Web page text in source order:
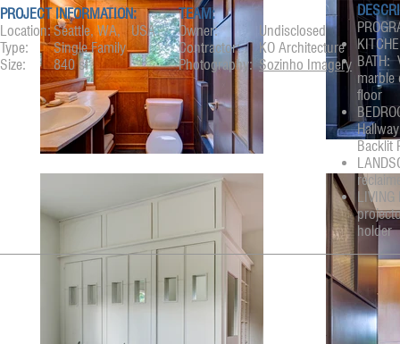
BATH:
marble
floor
Backlit
holder
Undisclosed
KO Architecture
Sozinho Imagery
PROJECT INFORMATION:
Location:
Type:
Size:
TEAM:
Owner:
Contractor:
Photography:
Seattle, WA, USA
Single Family
840 sf